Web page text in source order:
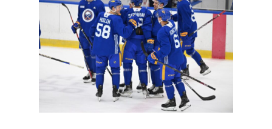
could
join
Sabres
next
year